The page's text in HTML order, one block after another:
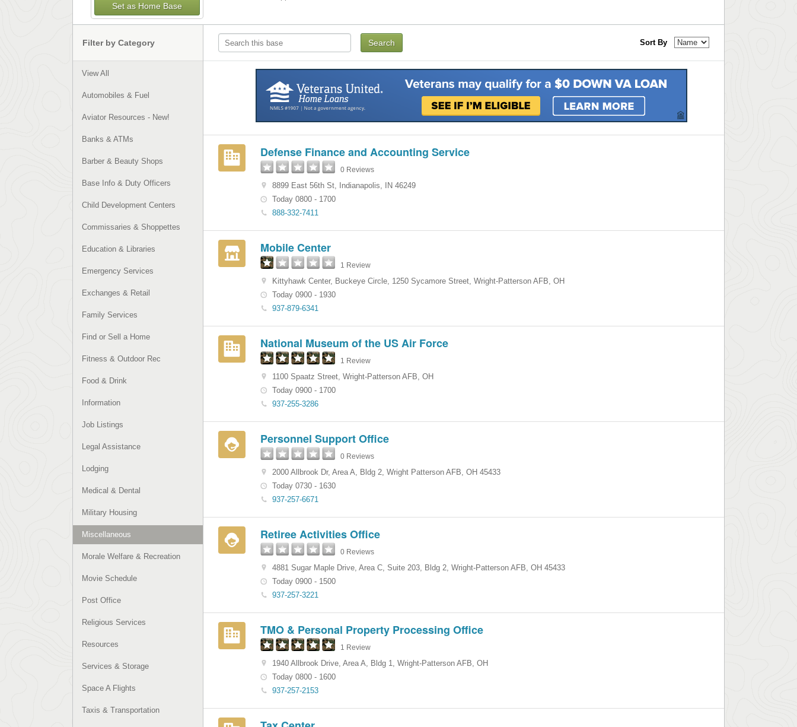
Set as Home Base
Filter by Category
View All
Automobiles & Fuel
Aviator Resources - New!
Banks & ATMs
Barber & Beauty Shops
Base Info & Duty Officers
Child Development Centers
Commissaries & Shoppettes
Education & Libraries
Emergency Services
Exchanges & Retail
Family Services
Find or Sell a Home
Fitness & Outdoor Rec
Food & Drink
Information
Job Listings
Legal Assistance
Lodging
Medical & Dental
Military Housing
Miscellaneous
Morale Welfare & Recreation
Movie Schedule
Post Office
Religious Services
Resources
Services & Storage
Space A Flights
Taxis & Transportation
Sort By
Defense Finance and Accounting Service
0 Reviews
8899 East 56th St, Indianapolis, IN 46249
Today 0800 - 1700
888-332-7411
Mobile Center
1 Review
Kittyhawk Center, Buckeye Circle, 1250 Sycamore Street, Wright-Patterson AFB, OH
Today 0900 - 1930
937-879-6341
National Museum of the US Air Force
1 Review
1100 Spaatz Street, Wright-Patterson AFB, OH
Today 0900 - 1700
937-255-3286
Personnel Support Office
0 Reviews
2000 Allbrook Dr, Area A, Bldg 2, Wright Patterson AFB, OH 45433
Today 0730 - 1630
937-257-6671
Retiree Activities Office
0 Reviews
4881 Sugar Maple Drive, Area C, Suite 203, Bldg 2, Wright-Patterson AFB, OH 45433
Today 0900 - 1500
937-257-3221
TMO & Personal Property Processing Office
1 Review
1940 Allbrook Drive, Area A, Bldg 1, Wright-Patterson AFB, OH
Today 0800 - 1600
937-257-2153